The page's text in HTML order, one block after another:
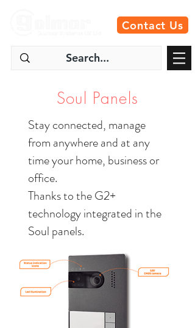
Contact Us
Soul Panels
Stay connected, manage
from anywhere and at any
time your home, business or
office.
Thanks to the G2+
technology integrated in the
Soul panels.